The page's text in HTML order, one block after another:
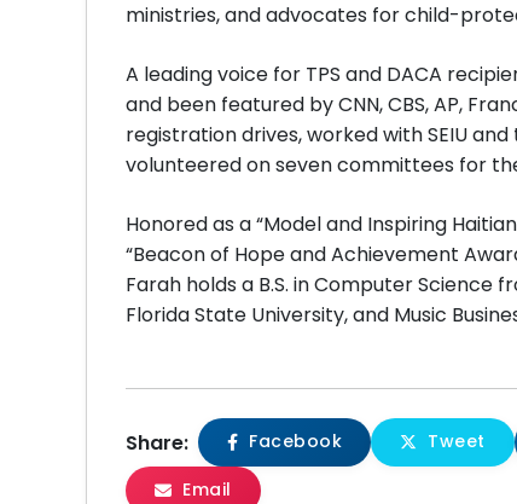
ministries, and advocates for child-
A leading voice for TPS and DACA
and been featured by CNN, CBS, AP,
registration drives, worked with SEIU
volunteered on seven committees for
Honored as a “Model and Inspiring
“Beacon of Hope and Achievement
Farah holds a B.S. in Computer Science
Florida State University, and Music
Share: Facebook Tweet
Email